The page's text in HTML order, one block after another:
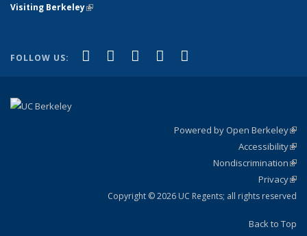
Visiting Berkeley(link is external)
FOLLOW US: Facebook
(link is external)
X (formerly Twitter)
(link is external)
LinkedIn
(link is external)
YouTube
(link is external)
Powered by Open Berkeley
Accessibility
Nondiscrimination
Privacy
Copyright © 2026 UC Regents; all rights reserved
Back to Top